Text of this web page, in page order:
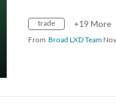
trade +19 More
From Broad LXD Team